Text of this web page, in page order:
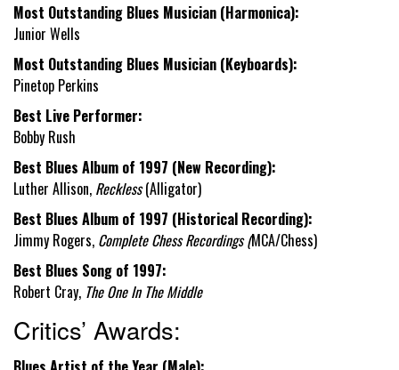
Most Outstanding Blues Musician (Harmonica):
Junior Wells
Most Outstanding Blues Musician (Keyboards):
Pinetop Perkins
Best Live Performer:
Bobby Rush
Best Blues Album of 1997 (New Recording):
Luther Allison, Reckless(Alligator)
Best Blues Album of 1997 (Historical Recording):
Jimmy Rogers, Complete Chess Recordings(MCA/Chess)
Best Blues Song of 1997:
Robert Cray, The One In The Middle
Critics’ Awards: